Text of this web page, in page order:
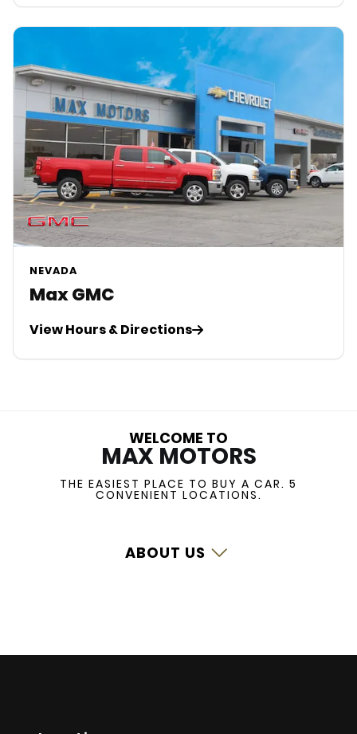
NEVADA
Max GMC
View Hours & Directions
WELCOME TO
MAX MOTORS
THE EASIEST PLACE TO BUY A CAR. 5
CONVENIENT LOCATIONS.
ABOUT US